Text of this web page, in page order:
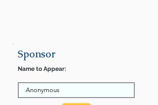
Sponsor
Name to Appear: